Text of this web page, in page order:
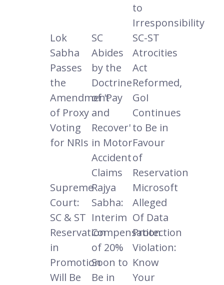
to
Irresponsibility
Lok
Sabha
Passes
the
Amendment
of Proxy
Voting
for NRIs
SC
Abides
by the
Doctrine
of 'Pay
and
Recover'
in Motor
Accident
Claims
SC-ST
Atrocities
Act
Reformed,
GoI
Continues
to Be in
Favour
of
Reservation
Supreme
Court:
SC & ST
Reservation
in
Promotion
Will Be
Rajya
Sabha:
Interim
Compensation
of 20%
Soon to
Be in
Microsoft
Alleged
Of Data
Protection
Violation:
Know
Your